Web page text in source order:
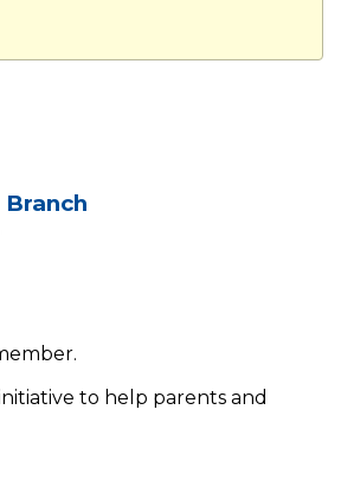
to help parents and